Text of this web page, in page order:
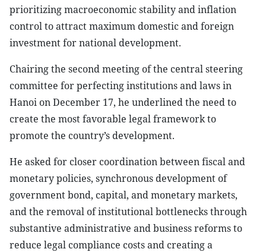
prioritizing macroeconomic stability and inflation
control to attract maximum domestic and foreign
investment for national development.
Chairing the second meeting of the central steering
committee for perfecting institutions and laws in
Hanoi on December 17, he underlined the need to
create the most favorable legal framework to
promote the country’s development.
He asked for closer coordination between fiscal and
monetary policies, synchronous development of
government bond, capital, and monetary markets,
and the removal of institutional bottlenecks through
substantive administrative and business reforms to
reduce legal compliance costs and creating a